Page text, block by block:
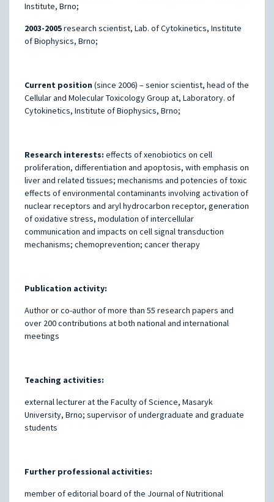
Institute, Brno;
2003-2005research scientist, Lab. of Cytokinetics, Institute
of Biophysics, Brno;
Current position (since 2006) – senior scientist, head of the
Cellular and Molecular Toxicology Group at, Laboratory. of
Cytokinetics, Institute of Biophysics, Brno;
Research interests: effects of xenobiotics on cell
proliferation, differentiation and apoptosis, with emphasis on
liver and related tissues; mechanisms and potencies of toxic
effects of environmental contaminants involving activation of
nuclear receptors and aryl hydrocarbon receptor, generation
of oxidative stress, modulation of intercellular
communication and impacts on cell signal transduction
mechanisms; chemoprevention; cancer therapy
Publication activity:
Author or co-author of more than 55 research papers and
over 200 contributions at both national and international
meetings
Teaching activities:
external lecturer at the Faculty of Science, Masaryk
University, Brno; supervisor of undergraduate and graduate
students
Further professional activities:
member of editorial board of the Journal of Nutritional